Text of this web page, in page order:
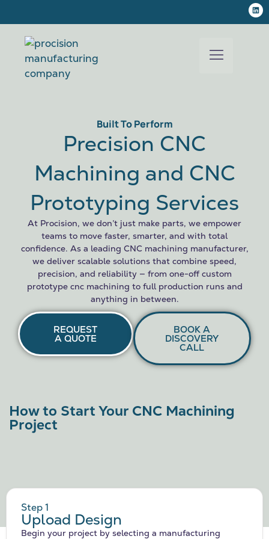
Built To Perform
Precision CNC
Machining and CNC
Prototyping Services
At Procision, we don’t just make parts, we empower
teams to move faster, smarter, and with total
confidence. As a leading CNC machining manufacturer,
we deliver scalable solutions that combine speed,
precision, and reliability — from one-off custom
prototype cnc machining to full production runs and
anything in between.
REQUEST
A QUOTE
BOOK A
DISCOVERY
CALL
How to Start Your CNC Machining
Project
Step 1
Upload Design
Begin your project by selecting a manufacturing